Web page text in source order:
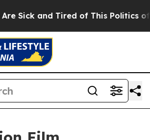
Sick and Tired of This Politics of